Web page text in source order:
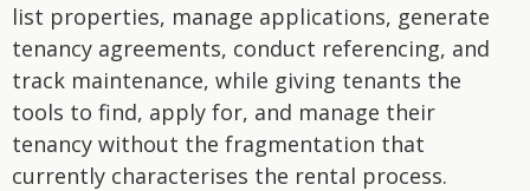
list properties, manage applications, generate
tenancy agreements, conduct referencing, and
track maintenance, while giving tenants the
tools to find, apply for, and manage their
tenancy without the fragmentation that
currently characterises the rental process.